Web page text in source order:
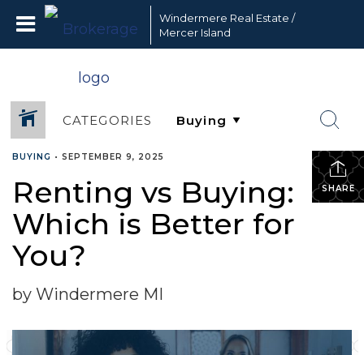
Windermere Real Estate /
Mercer Island
CATEGORIES
SHARE
BUYING • SEPTEMBER 9, 2025
Renting vs Buying:
Which is Better for
You?
by Windermere MI